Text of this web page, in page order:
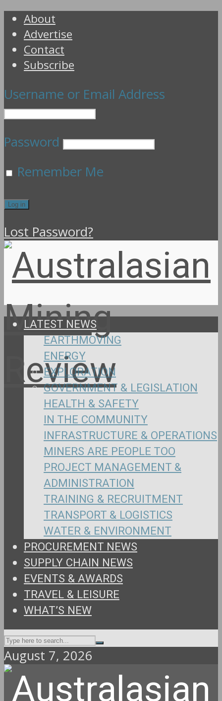
About
Advertise
Contact
Subscribe
Username or Email Address
Password
Remember Me
Lost Password?
LATEST NEWS
EARTHMOVING
ENERGY
EXPLORATION
GOVERNMENT & LEGISLATION
HEALTH & SAFETY
IN THE COMMUNITY
INFRASTRUCTURE & OPERATIONS
MINERS ARE PEOPLE TOO
PROJECT MANAGEMENT &
ADMINISTRATION
TRAINING & RECRUITMENT
TRANSPORT & LOGISTICS
WATER & ENVIRONMENT
PROCUREMENT NEWS
SUPPLY CHAIN NEWS
EVENTS & AWARDS
TRAVEL & LEISURE
WHAT’S NEW
August 7, 2026